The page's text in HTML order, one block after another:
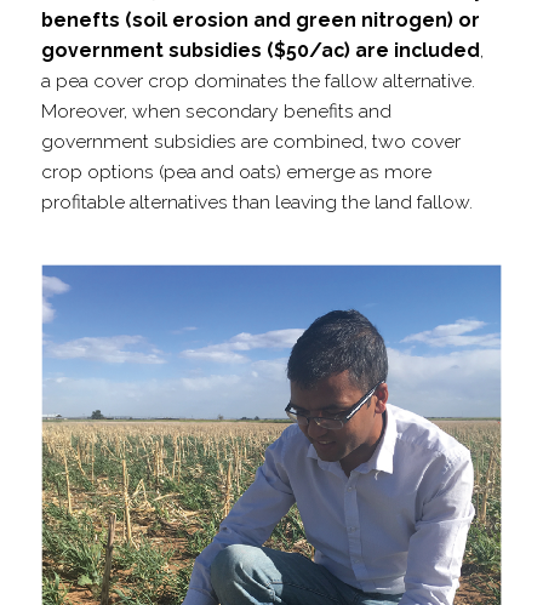
benefts (soil erosion and green nitrogen) or
government subsidies ($50/​ac) are included,
a pea cover crop dominates the fallow alternative.
Moreover, when secondary benefits and
government subsidies are combined, two cover
crop options (pea and oats) emerge as more
profitable alternatives than leaving the land fallow.